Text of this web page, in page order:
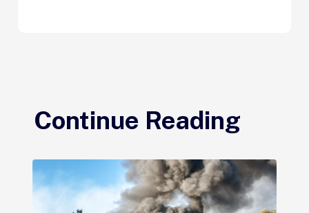
Continue Reading